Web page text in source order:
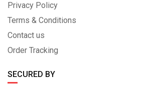
Privacy Policy
Terms & Conditions
Contact us
Order Tracking
SECURED BY